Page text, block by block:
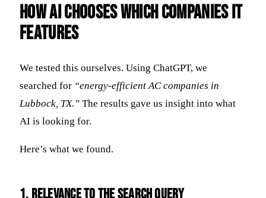
How AI Chooses Which Companies It
Features
We tested this ourselves. Using ChatGPT, we
searched for “energy-efficient AC companies in
Lubbock, TX.” The results gave us insight into what
AI is looking for.
Here’s what we found.
1. Relevance to the Search Query